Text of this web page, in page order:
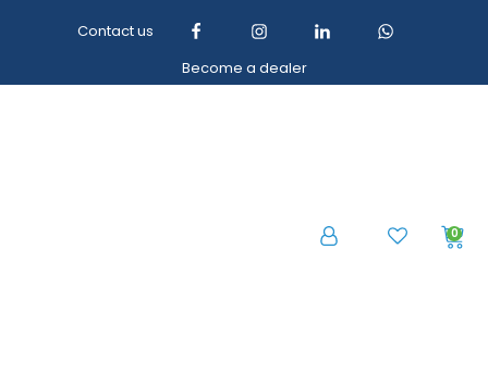
Contact us
Become a dealer
0